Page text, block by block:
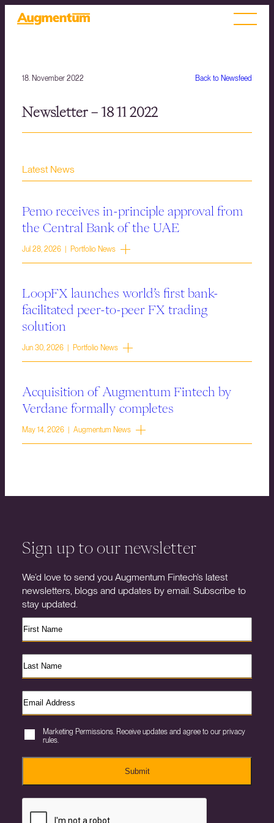
Back to Newsfeed
18. November 2022
Newsletter – 18 11 2022
Latest News
Pemo receives in-principle approval from
the Central Bank of the UAE
Jul 28, 2026 | Portfolio News
LoopFX launches world’s first bank-
facilitated peer-to-peer FX trading
solution
Jun 30, 2026 | Portfolio News
Acquisition of Augmentum Fintech by
Verdane formally completes
May 14, 2026 | Augmentum News
Sign up to our newsletter
We’d love to send you Augmentum Fintech’s latest
newsletters, blogs and updates by email. Subscribe to
stay updated.
Marketing Permissions. Receive updates and agree to our privacy
rules.
Submit